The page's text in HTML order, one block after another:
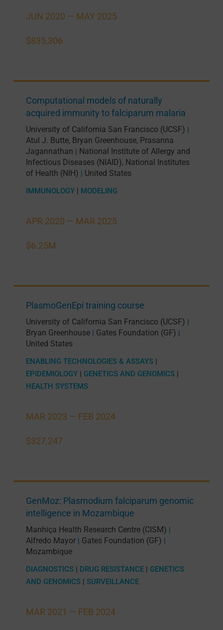
JUN 2020 — MAY 2025
$835,306
APR 2020 — MAR 2025
$6.25M
Computational models of naturally
acquired immunity to falciparum malaria
University of California San Francisco (UCSF) |
Atul J. Butte, Bryan Greenhouse, Prasanna
Jagannathan | National Institute of Allergy and
Infectious Diseases (NIAID), National Institutes
of Health (NIH) | United States
IMMUNOLOGY| MODELING
MAR 2023 — FEB 2024
$327,247
PlasmoGenEpi training course
University of California San Francisco (UCSF) |
Bryan Greenhouse| Gates Foundation (GF) |
United States
ENABLING TECHNOLOGIES & ASSAYS|
EPIDEMIOLOGY| GENETICS AND GENOMICS|
HEALTH SYSTEMS
MAR 2021 — FEB 2024
GenMoz: Plasmodium falciparum genomic
intelligence in Mozambique
Manhiça Health Research Centre (CISM) |
Alfredo Mayor| Gates Foundation (GF) |
Mozambique
DIAGNOSTICS| DRUG RESISTANCE| GENETICS
AND GENOMICS| SURVEILLANCE